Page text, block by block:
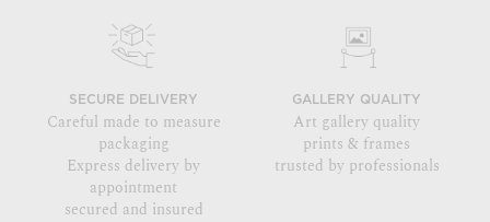
SECURE DELIVERY
Careful made to measure
packaging
Express delivery by
appointment
secured and insured
GALLERY QUALITY
Art gallery quality
prints & frames
trusted by professionals